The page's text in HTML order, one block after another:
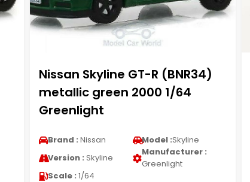
Nissan Skyline GT-R (BNR34)
metallic green 2000 1/64
Greenlight
Brand : Nissan Model :Skyline
Version : Skyline
Manufacturer :
Greenlight
Scale : 1/64